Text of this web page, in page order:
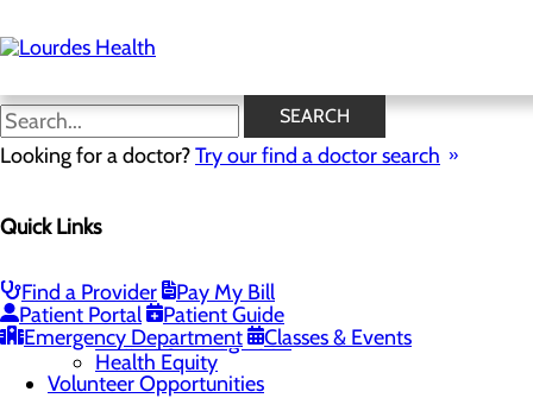
to
main
SEARCH
Looking for a doctor?Try our find a doctor search
Quick Links
Find a Provider
Pay My Bill
Patient Portal
Patient Guide
Emergency Department
Classes & Events
Latest News
Careers
Mission, Vision & Core Values
Quality & Safety Toggle menu
Awards & Recognition
Health Equity
Volunteer Opportunities